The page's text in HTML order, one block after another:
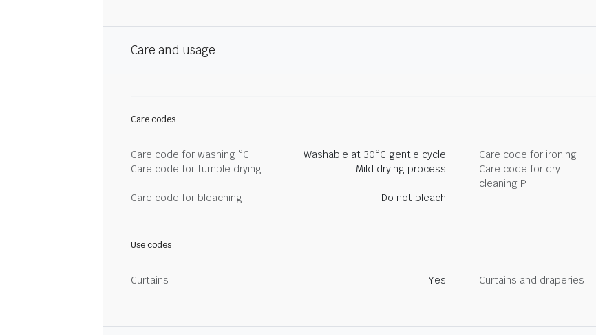
Care and usage
Care codes
Care code for washing °C Washable at 30°C gentle cycle Care code for ironing
Care code for tumble drying
Mild drying process
Care code for dry
cleaning P
Care code for bleaching
Do not bleach
Use codes
Curtains Yes Curtains and draperies